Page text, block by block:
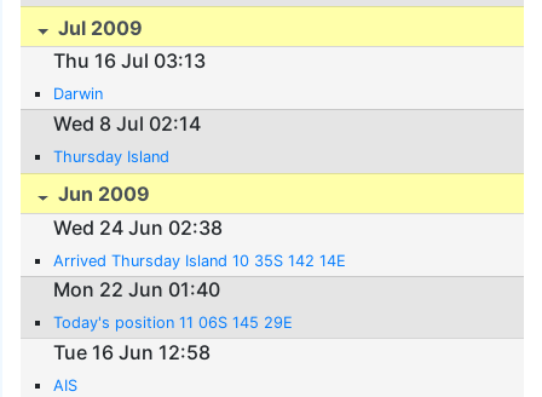
Jul 2009
Thu 16 Jul 03:13
Darwin
Wed 8 Jul 02:14
Thursday Island
Jun 2009
Wed 24 Jun 02:38
Arrived Thursday Island 10 35S 142 14E
Mon 22 Jun 01:40
Today's position 11 06S 145 29E
Tue 16 Jun 12:58
AIS